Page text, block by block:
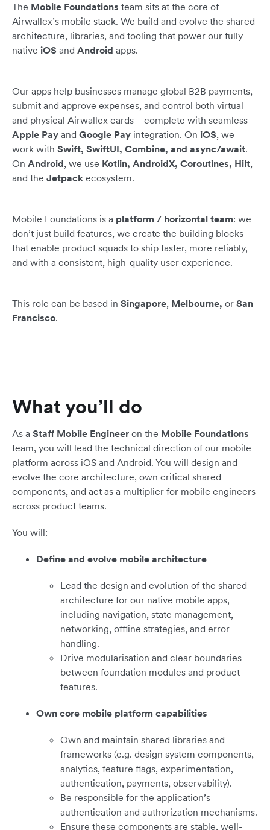
The Mobile Foundations team sits at the core of
Airwallex’s mobile stack. We build and evolve the shared
architecture, libraries, and tooling that power our fully
native iOS and Android apps.
Our apps help businesses manage global B2B payments,
submit and approve expenses, and control both virtual
and physical Airwallex cards—complete with seamless
Apple Pay and Google Pay integration. On iOS, we
work with Swift, SwiftUI, Combine, and async/await.
On Android, we use Kotlin, AndroidX, Coroutines, Hilt,
and the Jetpack ecosystem.
Mobile Foundations is a platform / horizontal team: we
don’t just build features, we create the building blocks
that enable product squads to ship faster, more reliably,
and with a consistent, high-quality user experience.
This role can be based in Singapore, Melbourne, or San
Francisco.
What you’ll do
As a Staff Mobile Engineer on the Mobile Foundations
team, you will lead the technical direction of our mobile
platform across iOS and Android. You will design and
evolve the core architecture, own critical shared
components, and act as a multiplier for mobile engineers
across product teams.
You will:
Define and evolve mobile architecture
Lead the design and evolution of the shared
architecture for our native mobile apps,
including navigation, state management,
networking, offline strategies, and error
handling.
Drive modularisation and clear boundaries
between foundation modules and product
features.
Own core mobile platform capabilities
Own and maintain shared libraries and
frameworks (e.g. design system components,
analytics, feature flags, experimentation,
authentication, payments, observability).
Be responsible for the application’s
authentication and authorization mechanisms.
Ensure these components are stable, well-